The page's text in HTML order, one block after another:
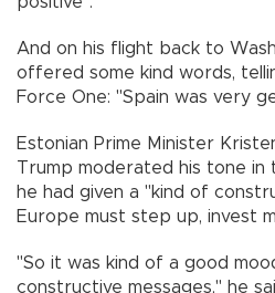
And on his flight back to
offered some kind words,
Force One: "Spain was very
Estonian Prime Minister
Trump moderated his tone in
he had given a "kind of
Europe must step up, invest
"So it was kind of a good
constructive messages," he